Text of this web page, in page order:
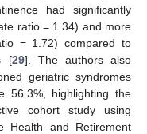
had significantly
ratio = 1.34) and more
= 1.72) compared to
[29]. The authors also
geriatric syndromes
56.3%, highlighting the
cohort study using
Health and Retirement